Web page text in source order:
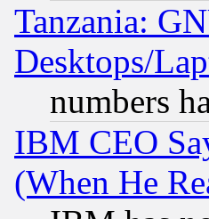
Tanzania:
Desktops/
numbers
IBM CEO
(When He